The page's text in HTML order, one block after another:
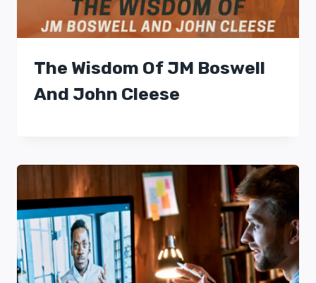
The Wisdom Of JM Boswell
And John Cleese